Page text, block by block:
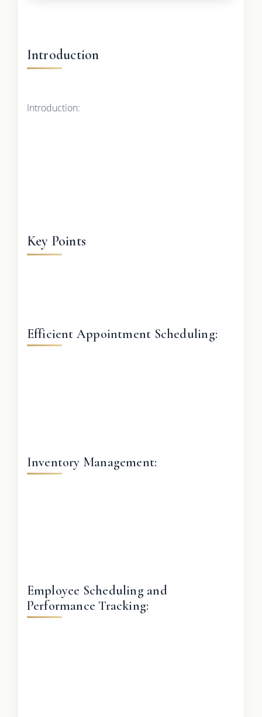
Introduction
Introduction:
Key Points
Efficient Appointment Scheduling:
Inventory Management:
Employee Scheduling and
Performance Tracking: